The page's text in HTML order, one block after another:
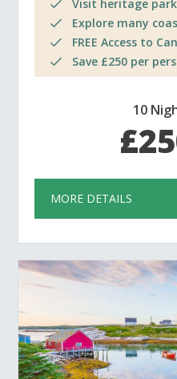
Visit heritage
Explore many
FREE Access to
Save £250 per
10
MORE DETAILS